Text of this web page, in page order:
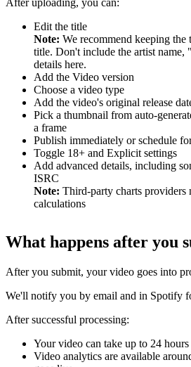
After uploading, you can:
Edit the title
Note: We recommend keeping
title. Don't include the artist
details here.
Add the Video version
Choose a video type
Add the video's original release
Pick a thumbnail from auto-
a frame
Publish immediately or schedule
Toggle 18+ and Explicit settings
Add advanced details, including
ISRC
Note: Third-party charts providers
calculations
What happens after you
After you submit, your video goes into
We'll notify you by email and in Spotify
After successful processing:
Your video can take up to 24
Video analytics are available